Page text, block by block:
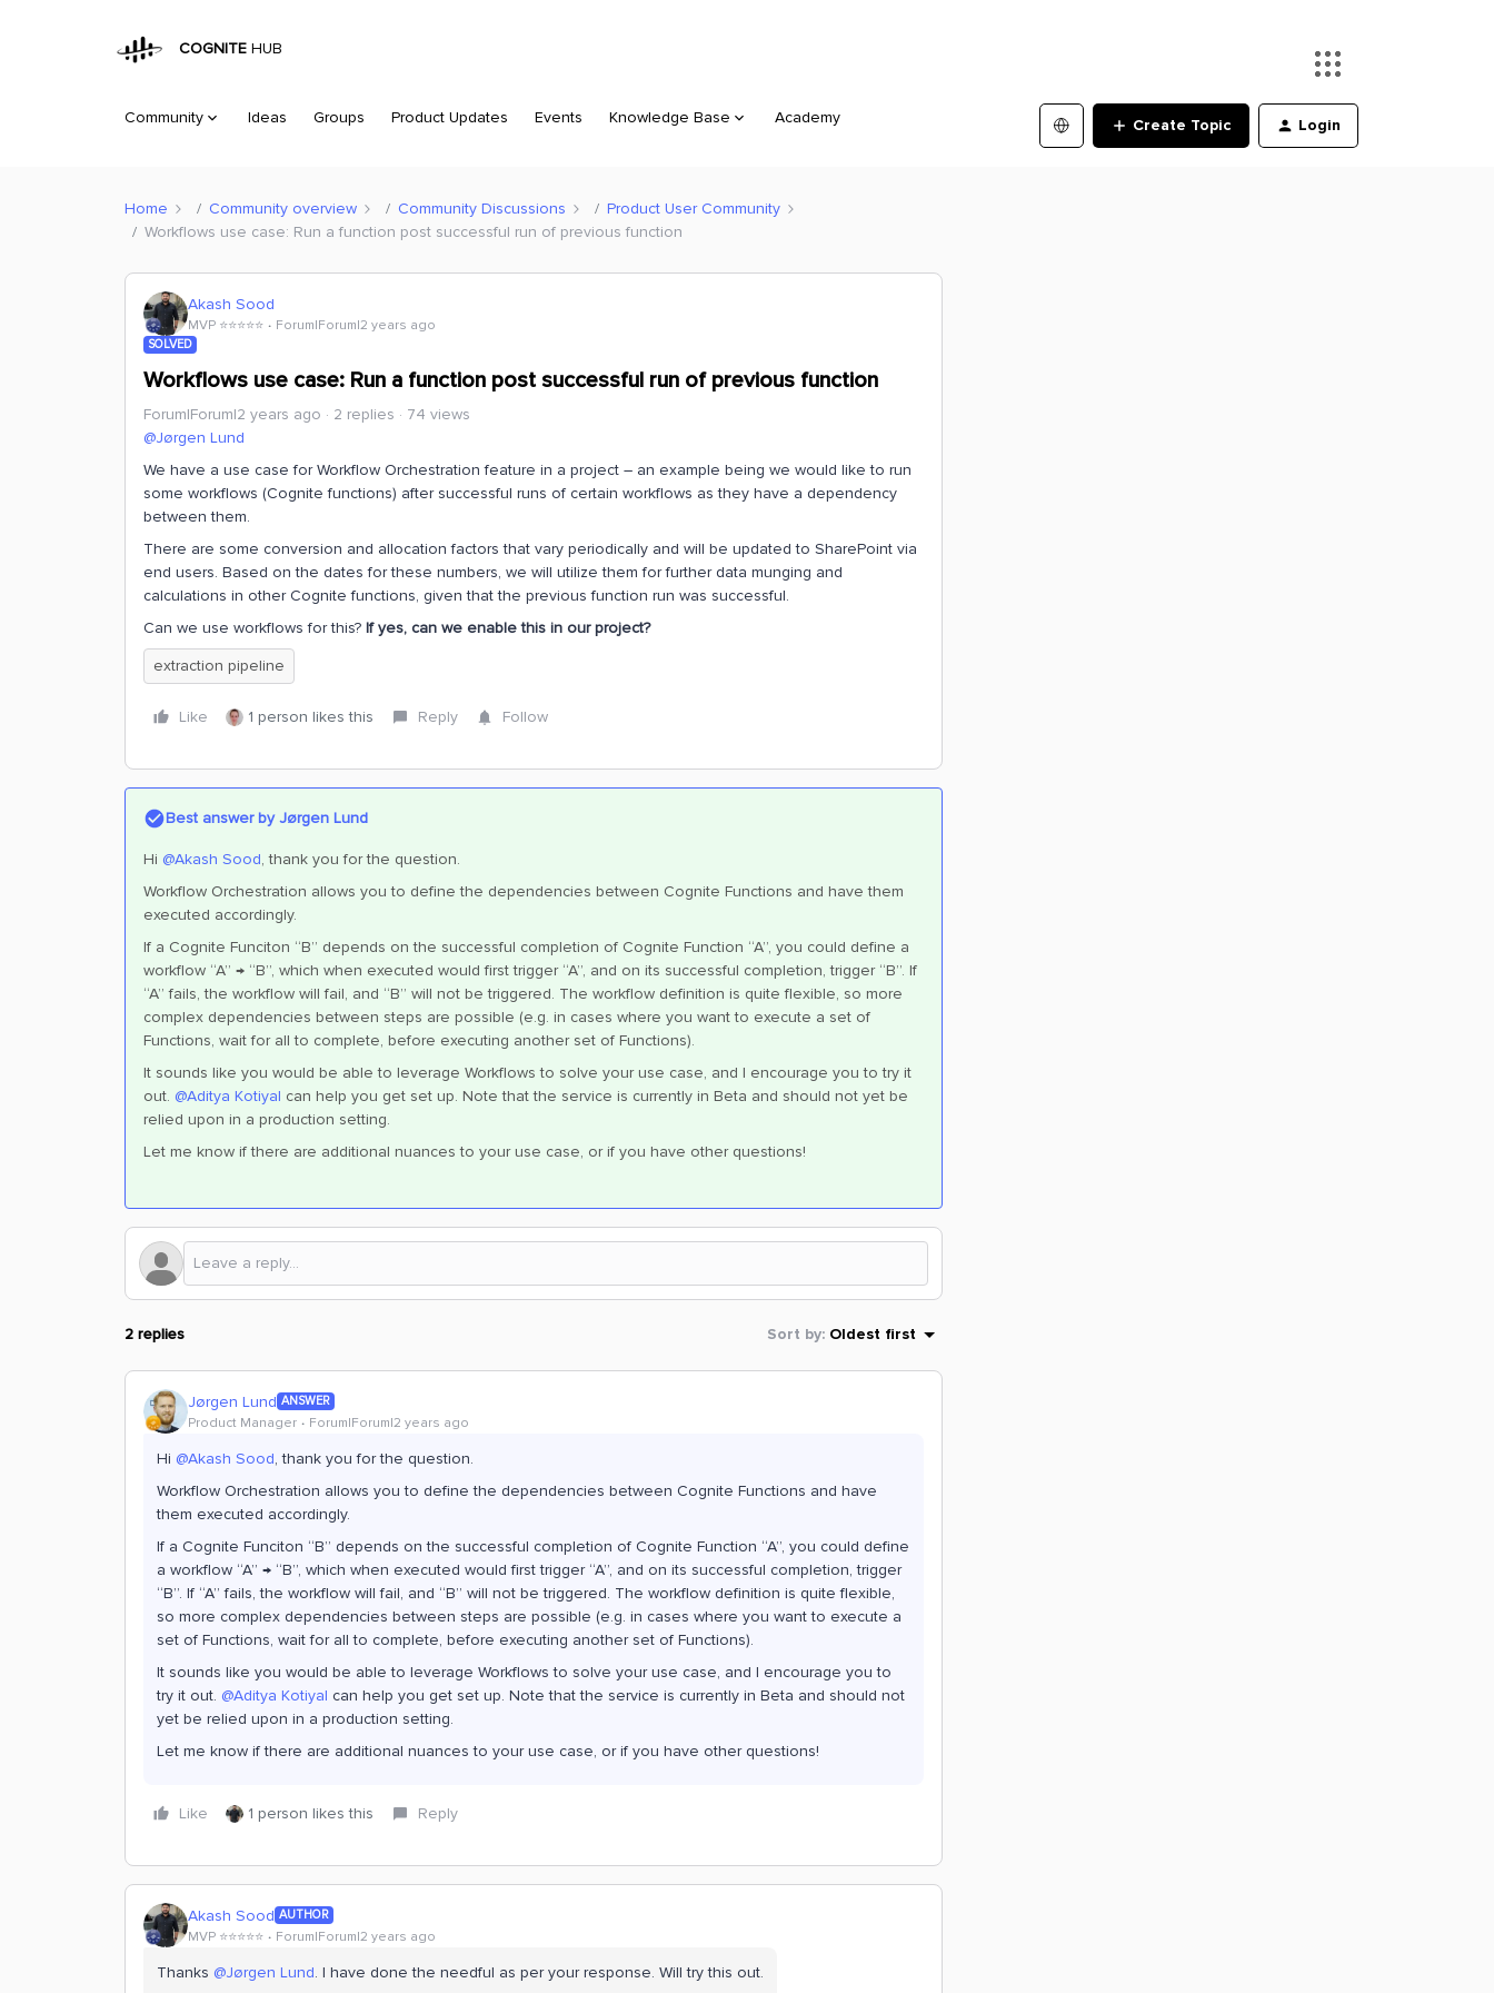
COGNITE HUB
Community Ideas Groups Product Updates Events Knowledge Base Academy Create Topic Login
Home Community overview Community Discussions
Product User Community
Workflows use case: Run a function post successful run of previous function
Akash Sood
MVP ⭐️⭐️⭐️⭐️⭐️ Forum|Forum|2 years ago
SOLVED
Workflows use case: Run a function post successful run of previous function
Forum|Forum|2 years ago 2 replies
74 views
@Jørgen Lund
We have a use case for Workflow Orchestration feature in a project – an example being we would like to run
some workflows (Cognite functions) after successful runs of certain workflows as they have a dependency
between them.
There are some conversion and allocation factors that vary periodically and will be updated to SharePoint via
end users. Based on the dates for these numbers, we will utilize them for further data munging and
calculations in other Cognite functions, given that the previous function run was successful.
Can we use workflows for this? If yes, can we enable this in our project?
extraction pipeline
Like 1 person likes this Reply Follow
Best answer byJørgen Lund
Hi @Akash Sood, thank you for the question.
Workflow Orchestration allows you to define the dependencies between Cognite Functions and have them
executed accordingly.
If a Cognite Funciton “B” depends on the successful completion of Cognite Function “A”, you could define a
workflow “A” → “B”, which when executed would first trigger “A”, and on its successful completion, trigger “B”. If
“A” fails, the workflow will fail, and “B” will not be triggered. The workflow definition is quite flexible, so more
complex dependencies between steps are possible (e.g. in cases where you want to execute a set of
Functions, wait for all to complete, before executing another set of Functions).
It sounds like you would be able to leverage Workflows to solve your use case, and I encourage you to try it
out. @Aditya Kotiyal can help you get set up. Note that the service is currently in Beta and should not yet be
relied upon in a production setting.
Let me know if there are additional nuances to your use case, or if you have other questions!
2 replies Sort by: Oldest first
Jørgen Lund ANSWER
Product Manager Forum|Forum|2 years ago
Hi @Akash Sood, thank you for the question.
Workflow Orchestration allows you to define the dependencies between Cognite Functions and have
them executed accordingly.
If a Cognite Funciton “B” depends on the successful completion of Cognite Function “A”, you could define
a workflow “A” → “B”, which when executed would first trigger “A”, and on its successful completion, trigger
“B”. If “A” fails, the workflow will fail, and “B” will not be triggered. The workflow definition is quite flexible,
so more complex dependencies between steps are possible (e.g. in cases where you want to execute a
set of Functions, wait for all to complete, before executing another set of Functions).
It sounds like you would be able to leverage Workflows to solve your use case, and I encourage you to
try it out. @Aditya Kotiyal can help you get set up. Note that the service is currently in Beta and should not
yet be relied upon in a production setting.
Let me know if there are additional nuances to your use case, or if you have other questions!
Like 1 person likes this Reply
Akash Sood AUTHOR
MVP ⭐️⭐️⭐️⭐️⭐️ Forum|Forum|2 years ago
Thanks @Jørgen Lund. I have done the needful as per your response. Will try this out.